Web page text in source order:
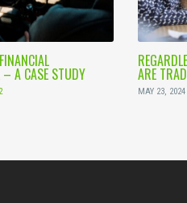
– A CASE STUDY ARE
MAY 23, 2024